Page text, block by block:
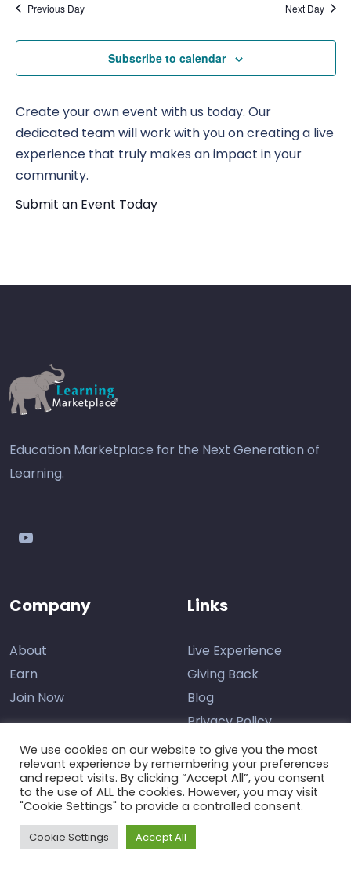
Previous Day Next Day
Subscribe to calendar
Create your own event with us today. Our
dedicated team will work with you on creating a live
experience that truly makes an impact in your
community.
Submit an Event Today
Education Marketplace for the Next Generation of
Learning.
youtube
Company
About
Earn
Join Now
Links
Live Experience
Giving Back
Blog
Privacy Policy
Contact Us
Support
We use cookies on our website to give you the most
relevant experience by remembering your preferences
and repeat visits. By clicking “Accept All”, you consent
to the use of ALL the cookies. However, you may visit
"Cookie Settings" to provide a controlled consent.
Cookie Settings Accept All